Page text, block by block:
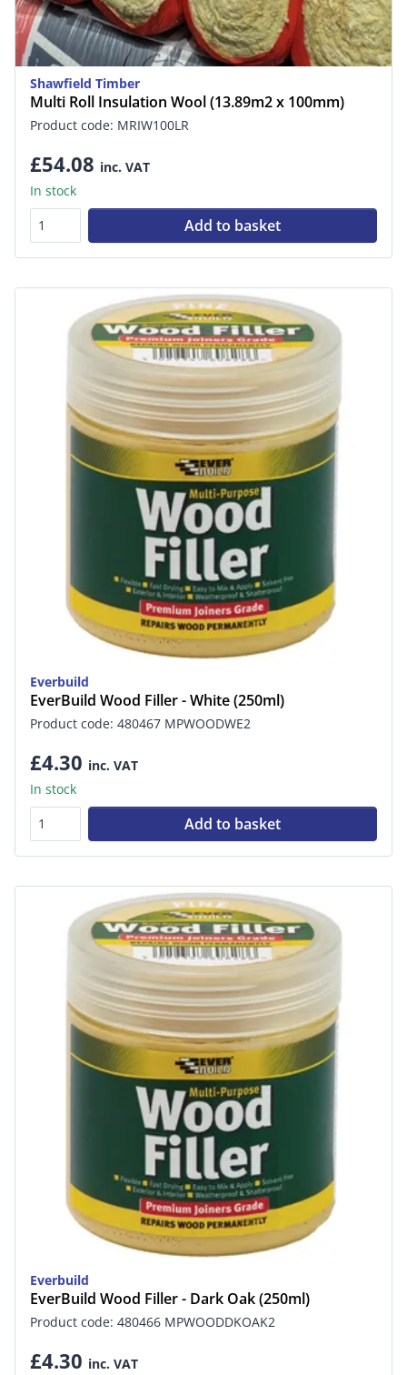
Shawfield Timber
Multi Roll Insulation Wool (13.89m2 x 100mm)
Product code: MRIW100LR
£54.08 inc. VAT
In stock
Add to basket
Everbuild
EverBuild Wood Filler - White (250ml)
Product code: 480467 MPWOODWE2
£4.30 inc. VAT
In stock
Add to basket
Everbuild
EverBuild Wood Filler - Dark Oak (250ml)
Product code: 480466 MPWOODDKOAK2
£4.30 inc. VAT